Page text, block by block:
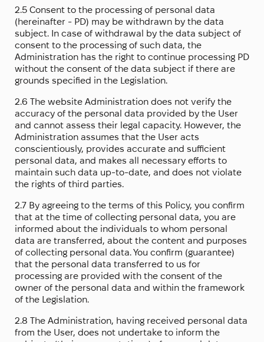
2.5 Consent to the processing of personal data
(hereinafter - PD) may be withdrawn by the data
subject. In case of withdrawal by the data subject of
consent to the processing of such data, the
Administration has the right to continue processing PD
without the consent of the data subject if there are
grounds specified in the Legislation.
2.6 The website Administration does not verify the
accuracy of the personal data provided by the User
and cannot assess their legal capacity. However, the
Administration assumes that the User acts
conscientiously, provides accurate and sufficient
personal data, and makes all necessary efforts to
maintain such data up-to-date, and does not violate
the rights of third parties.
2.7 By agreeing to the terms of this Policy, you confirm
that at the time of collecting personal data, you are
informed about the individuals to whom personal
data are transferred, about the content and purposes
of collecting personal data. You confirm (guarantee)
that the personal data transferred to us for
processing are provided with the consent of the
owner of the personal data and within the framework
of the Legislation.
2.8 The Administration, having received personal data
from the User, does not undertake to inform the